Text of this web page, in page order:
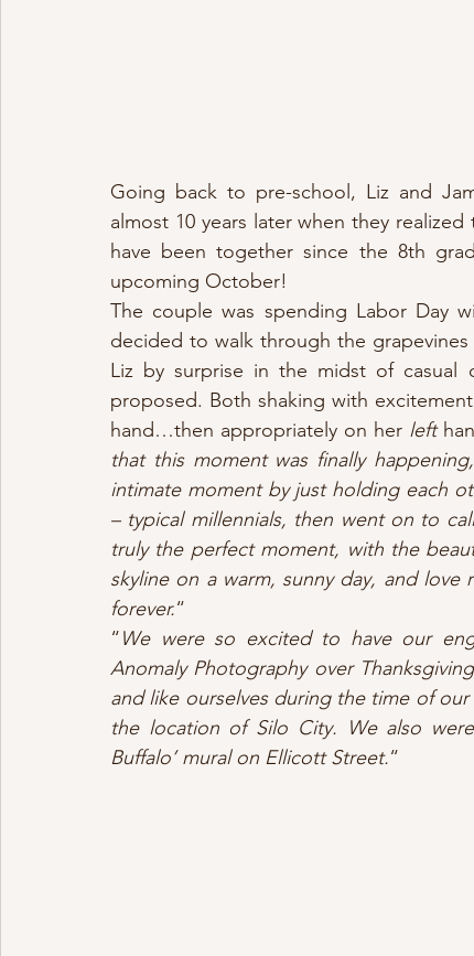
Going back to pre-school, Liz and
almost 10 years later when they
have been together since the 8th
upcoming October!
The couple was spending Labor Day
decided to walk through the
Liz by surprise in the midst of casual
proposed. Both shaking with
hand…then appropriately on her left
that this moment was finally
intimate moment by just holding each
– typical millennials, then went on to
truly the perfect moment, with the
skyline on a warm, sunny day, and
forever.“
“We were so excited to have our
Anomaly Photography over
and like ourselves during the time of
the location of Silo City. We also
Buffalo’ mural on Ellicott Street.“